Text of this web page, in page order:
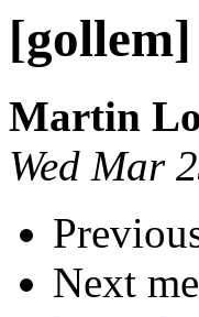
Martin
Wed Mar
Next